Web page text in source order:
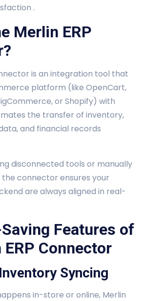
.
Merlin ERP
is an integration tool that
platform (like OpenCart,
or Shopify) with
the transfer of inventory,
and financial records
disconnected tools or manually
connector ensures your
are always aligned in real-
Features of
Connector
Syncing
in-store or online, Merlin